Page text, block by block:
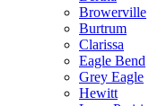
Browerville
Burtrum
Clarissa
Eagle Bend
Grey Eagle
Hewitt